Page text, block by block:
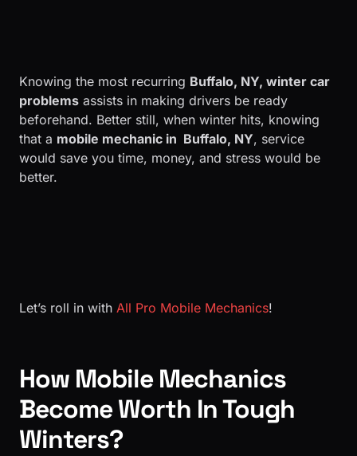
Knowing the most recurring Buffalo, NY, winter car
problems assists in making drivers be ready
beforehand. Better still, when winter hits, knowing
that a mobile mechanic in Buffalo, NY, service
would save you time, money, and stress would be
better.
Let’s roll in with All Pro Mobile Mechanics!
How Mobile Mechanics
Become Worth In Tough
Winters?